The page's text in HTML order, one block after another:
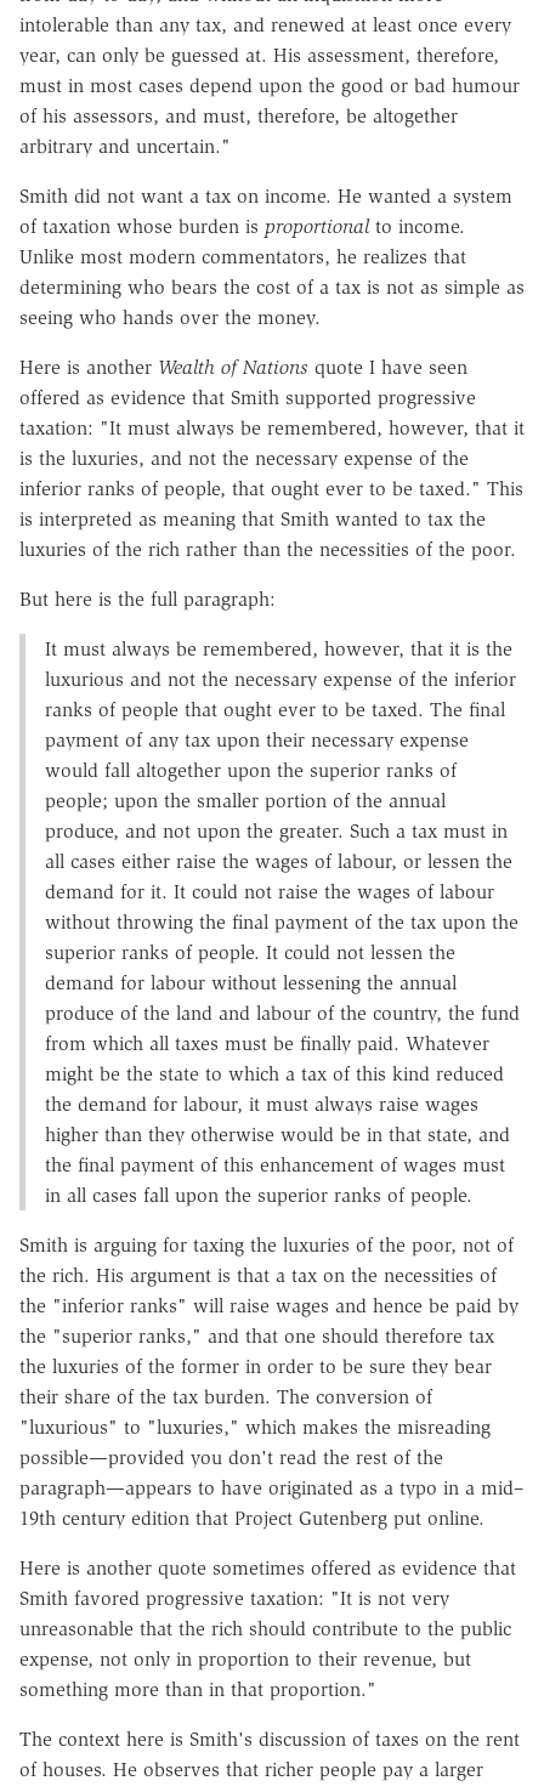
intolerable than any tax, and renewed at least once every
year, can only be guessed at. His assessment, therefore,
must in most cases depend upon the good or bad humour
of his assessors, and must, therefore, be altogether
arbitrary and uncertain."
Smith did not want a tax on income. He wanted a system
of taxation whose burden is proportionalto income.
Unlike most modern commentators, he realizes that
determining who bears the cost of a tax is not as simple as
seeing who hands over the money.
Here is another Wealth of Nations quote I have seen
offered as evidence that Smith supported progressive
taxation: "It must always be remembered, however, that it
is the luxuries, and not the necessary expense of the
inferior ranks of people, that ought ever to be taxed." This
is interpreted as meaning that Smith wanted to tax the
luxuries of the rich rather than the necessities of the poor.
But here is the full paragraph:
It must always be remembered, however, that it is the
luxurious and not the necessary expense of the inferior
ranks of people that ought ever to be taxed. The final
payment of any tax upon their necessary expense
would fall altogether upon the superior ranks of
people; upon the smaller portion of the annual
produce, and not upon the greater. Such a tax must in
all cases either raise the wages of labour, or lessen the
demand for it. It could not raise the wages of labour
without throwing the final payment of the tax upon the
superior ranks of people. It could not lessen the
demand for labour without lessening the annual
produce of the land and labour of the country, the fund
from which all taxes must be finally paid. Whatever
might be the state to which a tax of this kind reduced
the demand for labour, it must always raise wages
higher than they otherwise would be in that state, and
the final payment of this enhancement of wages must
in all cases fall upon the superior ranks of people.
Smith is arguing for taxing the luxuries of the poor, not of
the rich. His argument is that a tax on the necessities of
the "inferior ranks" will raise wages and hence be paid by
the "superior ranks," and that one should therefore tax
the luxuries of the former in order to be sure they bear
their share of the tax burden. The conversion of
"luxurious" to "luxuries," which makes the misreading
possible—provided you don't read the rest of the
paragraph—appears to have originated as a typo in a mid–
19th century edition that Project Gutenberg put online.
Here is another quote sometimes offered as evidence that
Smith favored progressive taxation: "It is not very
unreasonable that the rich should contribute to the public
expense, not only in proportion to their revenue, but
something more than in that proportion."
The context here is Smith's discussion of taxes on the rent
of houses. He observes that richer people pay a larger